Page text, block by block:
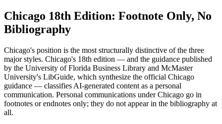
Chicago 18th Edition: Footnote Only, No
Bibliography
Chicago's position is the most structurally distinctive of the three
major styles. Chicago's 18th edition — and the guidance published
by the University of Florida Business Library and McMaster
University's LibGuide, which synthesize the official Chicago
guidance — classifies AI-generated content as a personal
communication. Personal communications under Chicago go in
footnotes or endnotes only; they do not appear in the bibliography at
all.